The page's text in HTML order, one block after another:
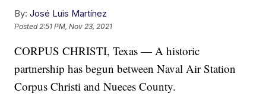
By: José Luis Martínez
Posted 2:51 PM, Nov 23, 2021
CORPUS CHRISTI, Texas — A historic
partnership has begun between Naval Air Station
Corpus Christi and Nueces County.